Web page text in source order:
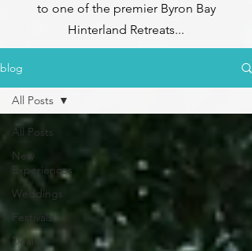
to one of the premier Byron Bay
Hinterland Retreats...
blog
All Posts
New
Experiences
Weddings
Festivals
Deals
All Posts